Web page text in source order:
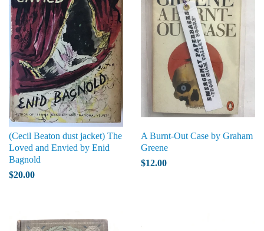
(Cecil Beaton dust jacket) The
Loved and Envied by Enid
Bagnold
$20.00
A Burnt-Out Case by Graham
Greene
$12.00